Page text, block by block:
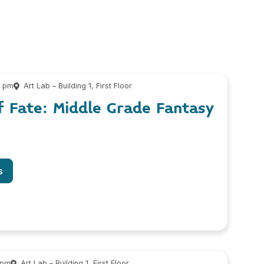
pm Art Lab – Building 1, First Floor
Fate: Middle Grade Fantasy